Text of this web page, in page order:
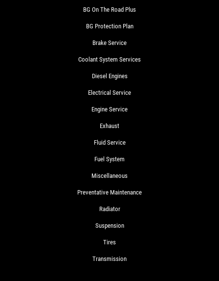
BG On The Road Plus
BG Protection Plan
Brake Service
Coolant System Services
Diesel Engines
Electrical Service
Engine Service
Exhaust
Fluid Service
Fuel System
Miscellaneous
Preventative Maintenance
Radiator
Suspension
Tires
Transmission